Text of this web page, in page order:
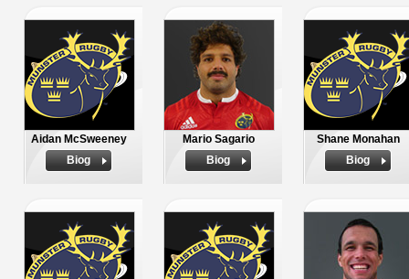
Aidan McSweeney
Biog
Mario Sagario
Biog
Shane Monahan
Biog